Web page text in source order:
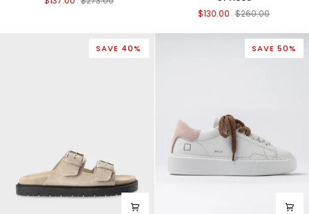
CPH365
$130.00 $260.00
SAVE 40% SAVE 50%